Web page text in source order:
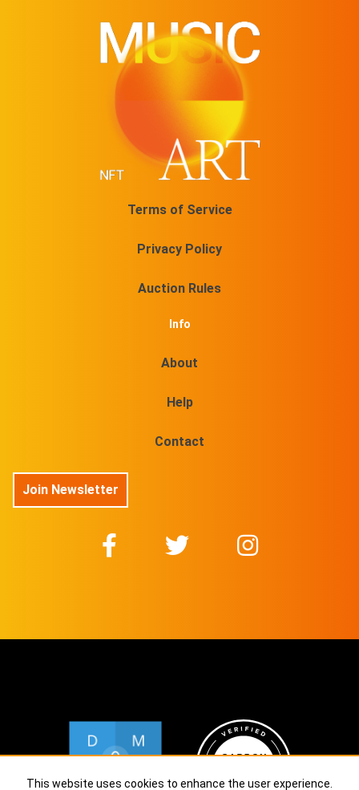
This website uses cookies to enhance the user experience.
Terms of Service
Privacy Policy
Auction Rules
Info
About
Help
Contact
Join Newsletter